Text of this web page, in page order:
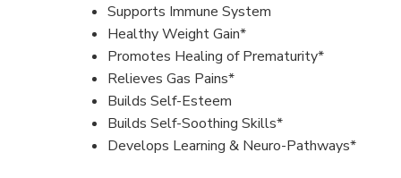
Supports Immune System
Healthy Weight Gain*
Promotes Healing of Prematurity*
Relieves Gas Pains*
Builds Self-Esteem
Builds Self-Soothing Skills*
Develops Learning & Neuro-Pathways*